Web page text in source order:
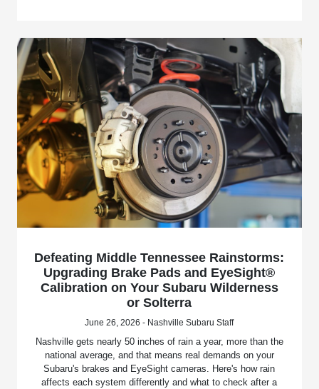
Defeating Middle Tennessee Rainstorms:
Upgrading Brake Pads and EyeSight®
Calibration on Your Subaru Wilderness
or Solterra
June 26, 2026 - Nashville Subaru Staff
Nashville gets nearly 50 inches of rain a year, more than the
national average, and that means real demands on your
Subaru's brakes and EyeSight cameras. Here's how rain
affects each system differently and what to check after a